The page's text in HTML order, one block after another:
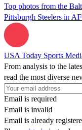
Top photos from the
Pittsburgh Steelers in
USA Today Sports
From analysis to the
read the most diverse
Email is required
Email is invalid
Email is already